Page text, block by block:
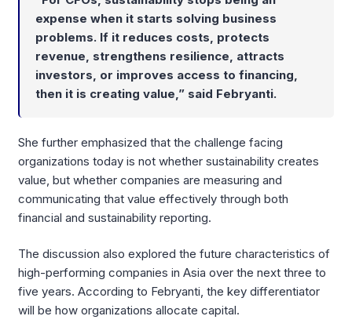
expense when it starts solving business
problems. If it reduces costs, protects
revenue, strengthens resilience, attracts
investors, or improves access to financing,
then it is creating value,” said Febryanti.
She further emphasized that the challenge facing
organizations today is not whether sustainability creates
value, but whether companies are measuring and
communicating that value effectively through both
financial and sustainability reporting.
The discussion also explored the future characteristics of
high-performing companies in Asia over the next three to
five years. According to Febryanti, the key differentiator
will be how organizations allocate capital.